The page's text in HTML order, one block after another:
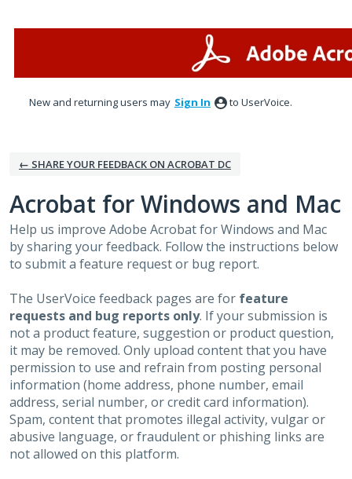
New and returning users may Sign In to UserVoice.
← SHARE YOUR FEEDBACK ON ACROBAT DC
Acrobat for Windows and Mac
Help us improve Adobe Acrobat for Windows and Mac
by sharing your feedback. Follow the instructions below
to submit a feature request or bug report.
The UserVoice feedback pages are for feature
requests and bug reports only. If your submission is
not a product feature, suggestion or product question,
it may be removed. Only upload content that you have
permission to use and refrain from posting personal
information (home address, phone number, email
address, serial number, or credit card information).
Spam, content that promotes illegal activity, vulgar or
abusive language, or fraudulent or phishing links are
not allowed on this platform.